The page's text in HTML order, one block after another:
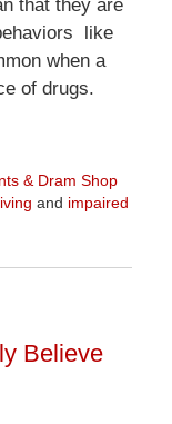
that they are
like
when a
of drugs.
& Dram Shop
and impaired
Believe